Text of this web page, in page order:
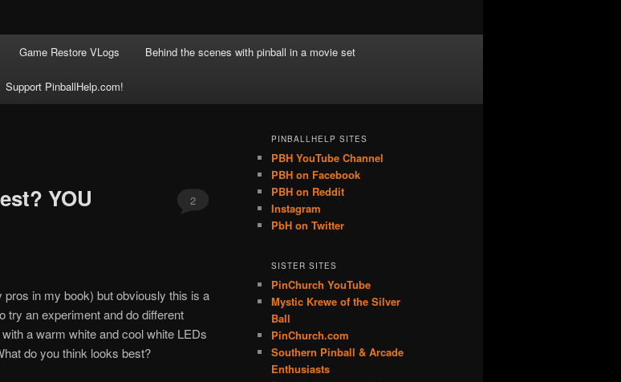
Game Restore VLogs Behind the scenes with pinball in a movie set
Support PinballHelp.com!
YOU
2
in my book) but obviously this is a
try an experiment and do different
a warm white and cool white LEDs
do you think looks best?
PINBALLHELP SITES
PBH YouTube Channel
PBH on Facebook
PBH on Reddit
Instagram
PbH on Twitter
SISTER SITES
PinChurch YouTube
Mystic Krewe of the Silver
Ball
PinChurch.com
Southern Pinball & Arcade
Enthusiasts